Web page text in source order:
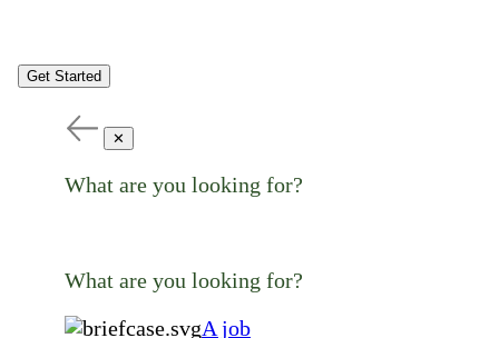
Get Started
✕
What are you looking for?
What are you looking for?
A job